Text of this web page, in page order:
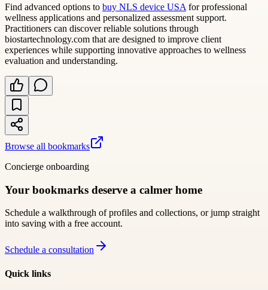
Find advanced options to buy NLS device USA for professional
wellness applications and personalized assessment support.
Practitioners can discover reliable solutions through
biostartechnology.com that are designed to improve client
experiences while supporting innovative approaches to wellness
evaluation and understanding.
Browse all bookmarks
Concierge onboarding
Your bookmarks deserve a calmer home
Schedule a walkthrough of profiles and collections, or jump straight
into saving with a free account.
Schedule a consultation
Quick links